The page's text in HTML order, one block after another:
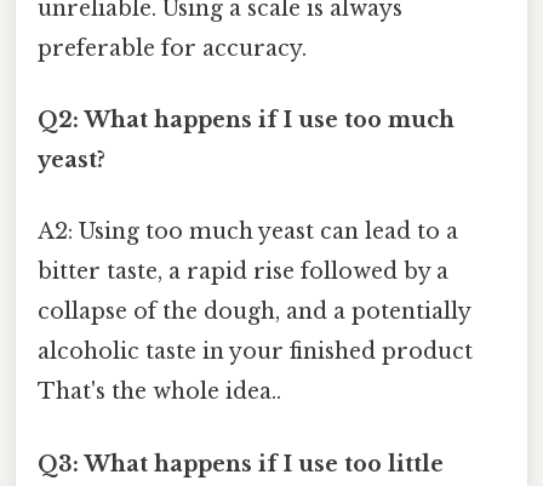
unreliable. Using a scale is always
preferable for accuracy.
Q2: What happens if I use too much
yeast?
A2: Using too much yeast can lead to a
bitter taste, a rapid rise followed by a
collapse of the dough, and a potentially
alcoholic taste in your finished product
That's the whole idea..
Q3: What happens if I use too little